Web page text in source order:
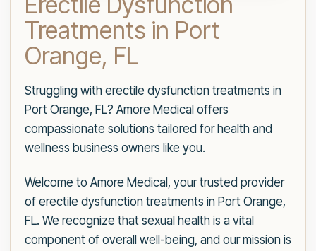
Treatments in Port
Orange, FL
Struggling with erectile dysfunction treatments in
Port Orange, FL? Amore Medical offers
compassionate solutions tailored for health and
wellness business owners like you.
Welcome to Amore Medical, your trusted provider
of erectile dysfunction treatments in Port Orange,
FL. We recognize that sexual health is a vital
component of overall well-being, and our mission is